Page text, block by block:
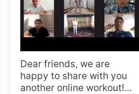
Dear friends, we are
happy to share with you
another online workout!